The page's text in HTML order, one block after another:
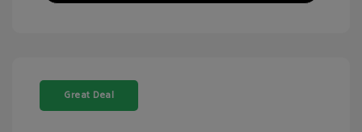
Great Deal